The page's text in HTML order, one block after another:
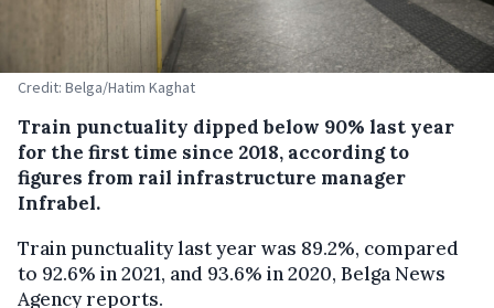
Credit: Belga/Hatim Kaghat
Train punctuality dipped below 90% last year
for the first time since 2018, according to
figures from rail infrastructure manager
Infrabel.
Train punctuality last year was 89.2%, compared
to 92.6% in 2021, and 93.6% in 2020, Belga News
Agency reports.